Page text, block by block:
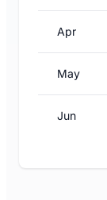
Apr
May
Jun